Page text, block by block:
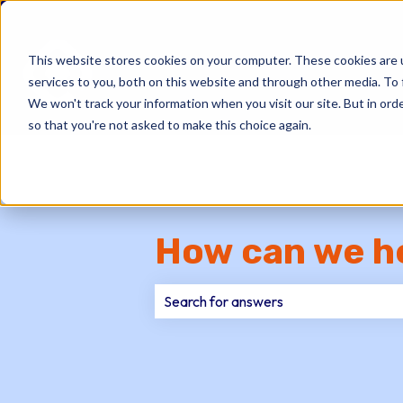
This website stores cookies on your computer. These cookies
services to you, both on this website and through other media.
We won't track your information when you visit our site. But in
so that you're not asked to make this choice again.
How can we